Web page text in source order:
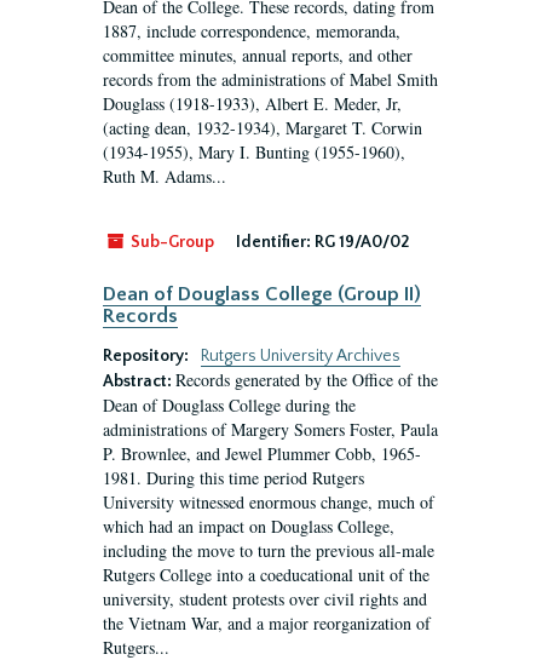
Dean of the College. These records, dating from
1887, include correspondence, memoranda,
committee minutes, annual reports, and other
records from the administrations of Mabel Smith
Douglass (1918-1933), Albert E. Meder, Jr,
(acting dean, 1932-1934), Margaret T. Corwin
(1934-1955), Mary I. Bunting (1955-1960),
Ruth M. Adams...
Sub-Group Identifier: RG 19/A0/02
Dean of Douglass College (Group II)
Records
Repository:
Rutgers University Archives
Abstract: Records generated by the Office of the
Dean of Douglass College during the
administrations of Margery Somers Foster, Paula
P. Brownlee, and Jewel Plummer Cobb, 1965-
1981. During this time period Rutgers
University witnessed enormous change, much of
which had an impact on Douglass College,
including the move to turn the previous all-male
Rutgers College into a coeducational unit of the
university, student protests over civil rights and
the Vietnam War, and a major reorganization of
Rutgers...